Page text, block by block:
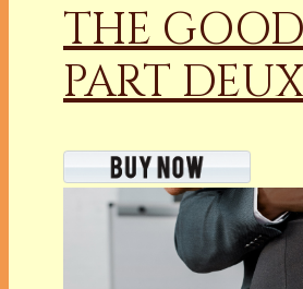
THE
PART DEUX